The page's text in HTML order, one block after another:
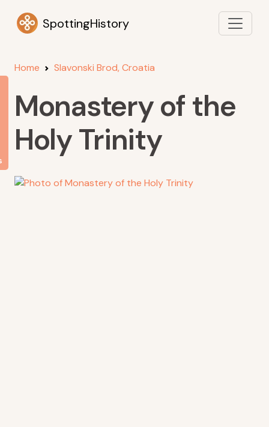
SpottingHistory
Home Slavonski Brod, Croatia
Monastery of the
Holy Trinity